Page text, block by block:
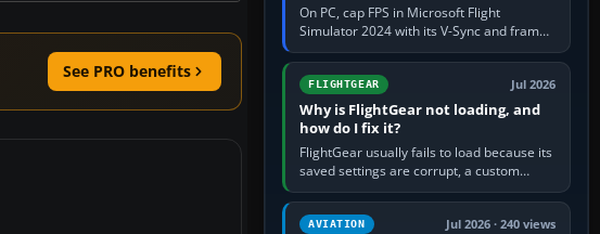
See PRO benefits
On PC, cap FPS in Microsoft Flight
Simulator 2024 with its V-Sync and frame-
rate-limit controls, or use a per-game limit
in your NVIDIA or AMD driver…
FLIGHTGEAR Jul 2026
Why is FlightGear not loading, and
how do I fix it?
FlightGear usually fails to load because its
saved settings are corrupt, a custom
aircraft or scenery path is invalid, scenery
is still downloading,…
AVIATION Jul 2026 · 240 views